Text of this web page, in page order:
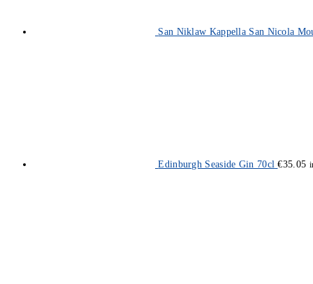
San Niklaw Kappella San Nicola
Edinburgh Seaside Gin 70cl €35.05